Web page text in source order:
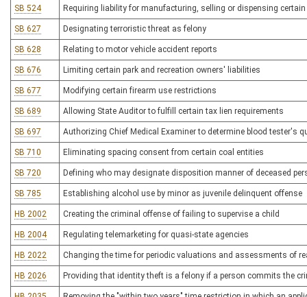
SB 524 Requiring liability for manufacturing, selling or dispensing
SB 627 Designating terroristic threat as felony
SB 628 Relating to motor vehicle accident reports
SB 676 Limiting certain park and recreation owners' liabilities
SB 677 Modifying certain firearm use restrictions
SB 689 Allowing State Auditor to fulfill certain tax lien requirements
SB 697 Authorizing Chief Medical Examiner to determine blood tester's
SB 710 Eliminating spacing consent from certain coal entities
SB 720 Defining who may designate disposition manner of deceased
SB 785 Establishing alcohol use by minor as juvenile delinquent offense
HB 2002 Creating the criminal offense of failing to supervise a child
HB 2004 Regulating telemarketing for quasi-state agencies
HB 2022 Changing the time for periodic valuations and assessments of
HB 2026 Providing that identity theft is a felony if a person commits the